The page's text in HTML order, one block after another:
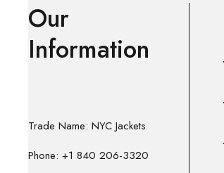
Our
Information
Trade Name: NYC Jackets
Phone: +1 840 206-3320